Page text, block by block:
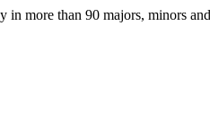
more than 90 majors, minors